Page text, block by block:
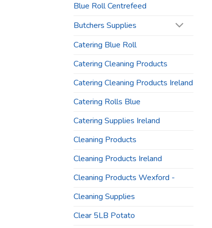
Blue Roll Centrefeed
Butchers Supplies
Catering Blue Roll
Catering Cleaning Products
Catering Cleaning Products Ireland
Catering Rolls Blue
Catering Supplies Ireland
Cleaning Products
Cleaning Products Ireland
Cleaning Products Wexford -
Cleaning Supplies
Clear 5LB Potato